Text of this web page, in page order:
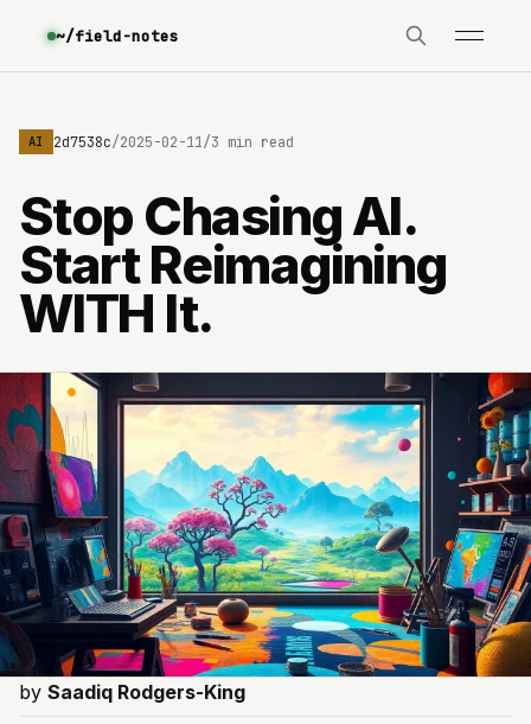
~/field-notes
AI /2025-02-11/3 min read
Stop Chasing AI.
Start Reimagining
WITH It.
by Saadiq Rodgers-King